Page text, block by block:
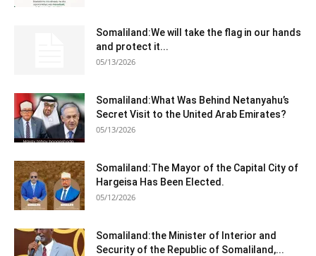
Somaliland:We will take the flag in our hands
and protect it...
05/13/2026
Somaliland:What Was Behind Netanyahu’s
Secret Visit to the United Arab Emirates?
05/13/2026
Somaliland:The Mayor of the Capital City of
Hargeisa Has Been Elected.
05/12/2026
Somaliland:the Minister of Interior and
Security of the Republic of Somaliland,...